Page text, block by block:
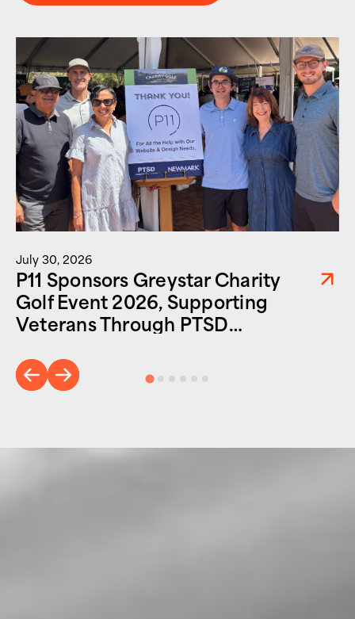
July 30, 2026
P11 Sponsors Greystar Charity
Golf Event 2026, Supporting
Veterans Through PTSD